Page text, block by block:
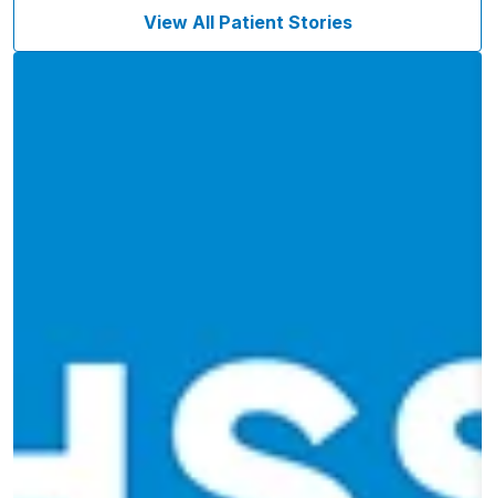
View All Patient Stories